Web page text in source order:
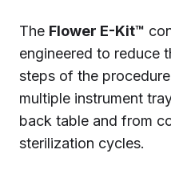
The Flower E-Kit™
engineered to reduce
steps of the
multiple instrument
back table and from
sterilization cycles.